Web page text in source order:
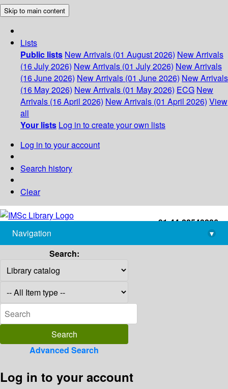
Skip to main content
Lists
Public lists New Arrivals (01 August 2026) New Arrivals
(16 July 2026) New Arrivals (01 July 2026) New Arrivals
(16 June 2026) New Arrivals (01 June 2026) New Arrivals
(16 May 2026) New Arrivals (01 May 2026) ECG New
Arrivals (16 April 2026) New Arrivals (01 April 2026) View
all
Your lists Log in to create your own lists
Log in to your account
Search history
Clear
+91-44-22543226
library@imsc.res.in
Navigation
▾
Search:
Advanced Search
Log in to your account